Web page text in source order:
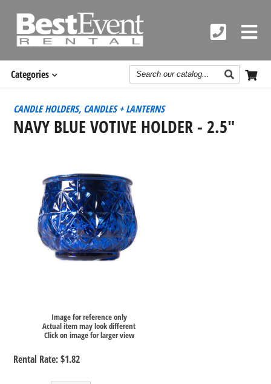
Categories Search
Catalog
CANDLE HOLDERS, CANDLES + LANTERNS
NAVY BLUE VOTIVE HOLDER - 2.5"
Image for reference only
Actual item may look different
Click on image for larger view
Rental Rate: $1.82